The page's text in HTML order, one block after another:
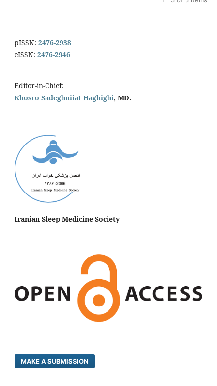
pISSN: 2476-2938
eISSN: 2476-2946
Editor-in-Chief:
Khosro Sadeghniiat Haghighi, MD.
Iranian Sleep Medicine Society
MAKE A SUBMISSION